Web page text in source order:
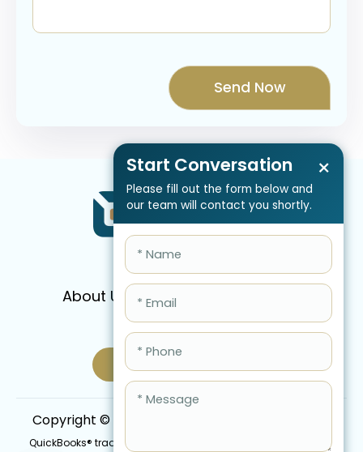
Start Conversation
Please fill out the form below and
our team will contact you shortly.
×
About Us Services
FAQ
Blog
Schedule Call Now
Copyright © 2026 QBIS, Inc. All Rights Reserved.
QuickBooks® trademark is the intellectual property of Intuit Inc.